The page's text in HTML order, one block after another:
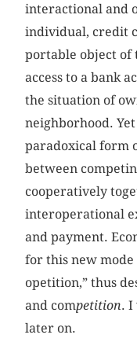
interactional and
individual, credit
portable object of
access to a bank
the situation of
neighborhood.
paradoxical form
between
cooperatively
interoperational
and payment.
for this new
opetition,” thus
and competition. I
later on.